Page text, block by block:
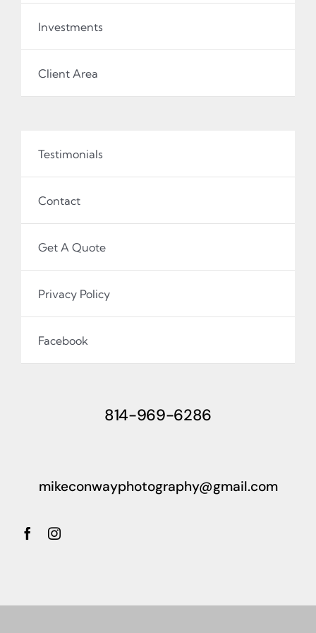
Investments
Client Area
Testimonials
Contact
Get A Quote
Privacy Policy
Facebook
814-969-6286
mikeconwayphotography@gmail.com